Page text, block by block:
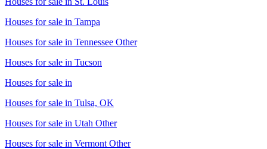
Houses for sale in Tampa
Houses for sale in Tennessee Other
Houses for sale in Tucson
Houses for sale in
Houses for sale in Tulsa, OK
Houses for sale in Utah Other
Houses for sale in Vermont Other